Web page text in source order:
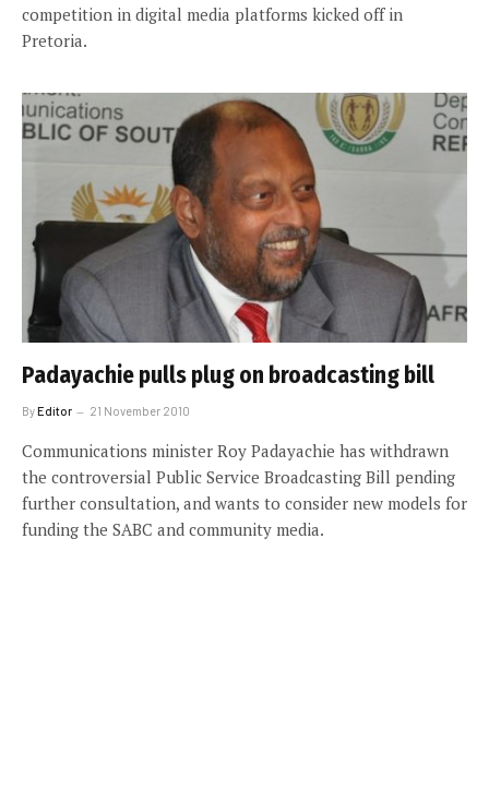
competition in digital media platforms kicked off in
Pretoria.
Padayachie pulls plug on broadcasting bill
ByEditor 21 November 2010
Communications minister Roy Padayachie has withdrawn
the controversial Public Service Broadcasting Bill pending
further consultation, and wants to consider new models for
funding the SABC and community media.